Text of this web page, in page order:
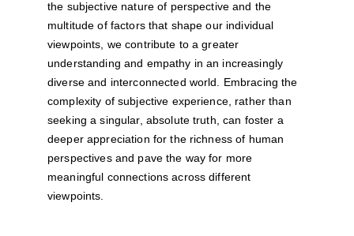
the subjective nature of perspective and the
multitude of factors that shape our individual
viewpoints, we contribute to a greater
understanding and empathy in an increasingly
diverse and interconnected world. Embracing the
complexity of subjective experience, rather than
seeking a singular, absolute truth, can foster a
deeper appreciation for the richness of human
perspectives and pave the way for more
meaningful connections across different
viewpoints.